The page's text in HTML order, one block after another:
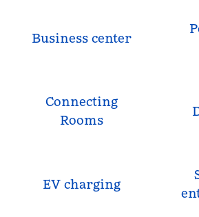
Business center
Connecting
Rooms
EV charging